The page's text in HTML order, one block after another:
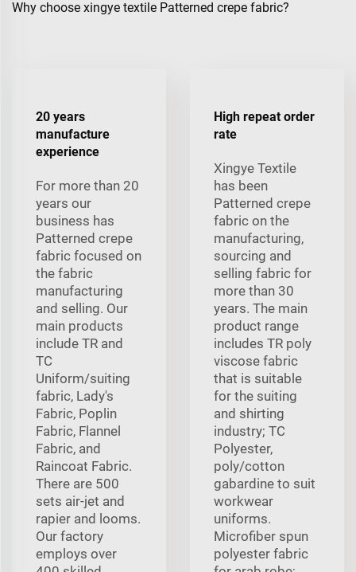
Why choose xingye textile Patterned crepe fabric?
20 years
manufacture
experience
For more than 20
years our
business has
Patterned crepe
fabric focused on
the fabric
manufacturing
and selling. Our
main products
include TR and
TC
Uniform/suiting
fabric, Lady's
Fabric, Poplin
Fabric, Flannel
Fabric, and
Raincoat Fabric.
There are 500
sets air-jet and
rapier and looms.
Our factory
employs over
High repeat order
rate
Xingye Textile
has been
Patterned crepe
fabric on the
manufacturing,
sourcing and
selling fabric for
more than 30
years. The main
product range
includes TR poly
viscose fabric
that is suitable
for the suiting
and shirting
industry; TC
Polyester,
poly/cotton
gabardine to suit
workwear
uniforms.
Microfiber spun
polyester fabric